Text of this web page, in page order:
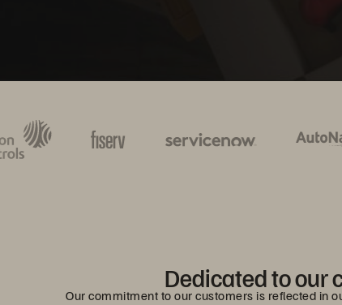
Dedicated to our
Our commitment to our customers is reflected in